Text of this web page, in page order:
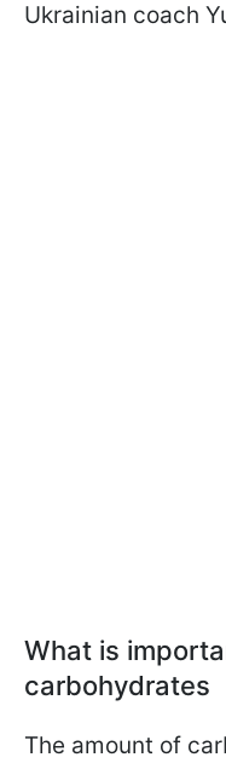
Ukrainian coach
What is
carbohydrates
The amount of